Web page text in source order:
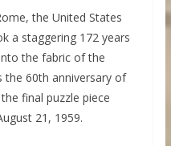
the United States
a staggering 172 years
the fabric of the
the 60th anniversary of
final puzzle piece
21, 1959.